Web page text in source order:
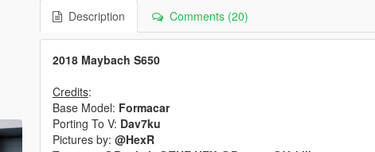
Description Comments (20)
2018 Maybach S650
Credits:
Base Model: Formacar
Porting To V: Dav7ku
Pictures by: @HexR